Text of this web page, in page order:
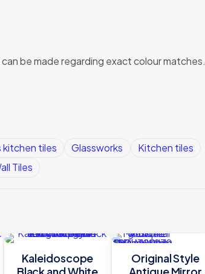
be made regarding exact colour matches.
kitchen tiles Glassworks
Kitchen tiles
Tiles
Kaleidoscope
Black and White
Original Style
Antique Mirror